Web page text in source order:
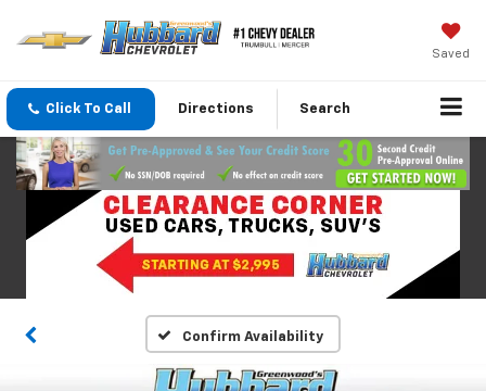
Saved
Click To Call Directions Search
Confirm Availability